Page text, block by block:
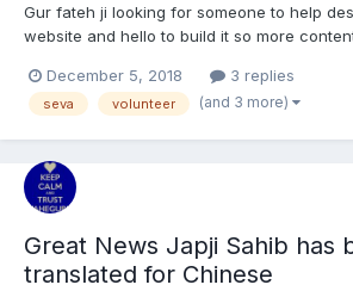
Gur fateh ji looking for someone to help
website and hello to build it so more
touch ? www.gurmatstudy.org
December 5, 2018 3 replies
seva volunteer (and 3 more)
Great News Japji Sahib has
translated for Chinese